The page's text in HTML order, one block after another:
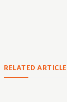
RELATED